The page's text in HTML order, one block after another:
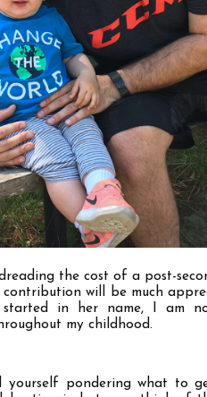
the cost of a post-
will be much
started in her name, I am
my childhood.
yourself pondering what to